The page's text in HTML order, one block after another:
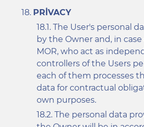
PRIVACY
The User's personal
by the Owner and, in
MOR, who act as
controllers of the Users
each of them processes
data for contractual
own purposes.
The personal data